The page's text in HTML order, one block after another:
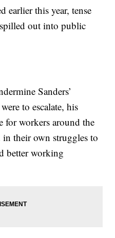
earlier this year, tense
out into public
Sanders’
to escalate, his
for workers around the
their own struggles to
better working